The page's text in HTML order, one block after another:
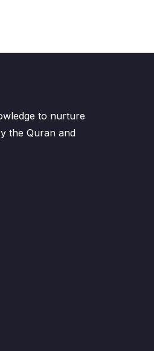
to nurture
the Quran and